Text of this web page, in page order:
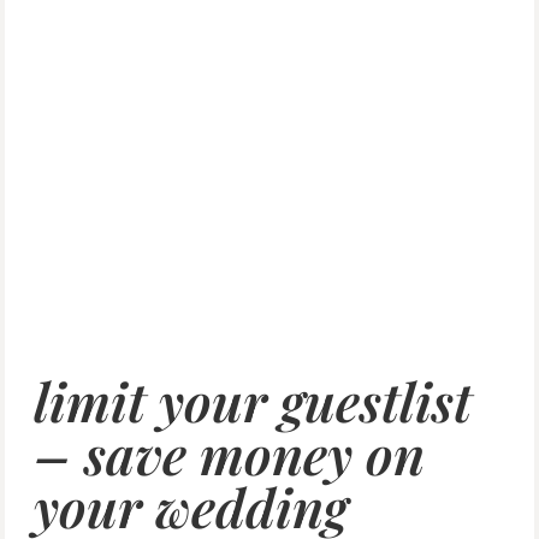
limit your guestlist
– save money on
your wedding